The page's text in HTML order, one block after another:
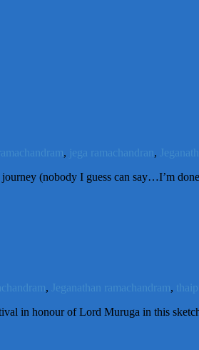
, jega ramachandran ,
(nobody I guess can say…I’m
, Jeganathan ramachandram,
in honour of Lord Muruga in this